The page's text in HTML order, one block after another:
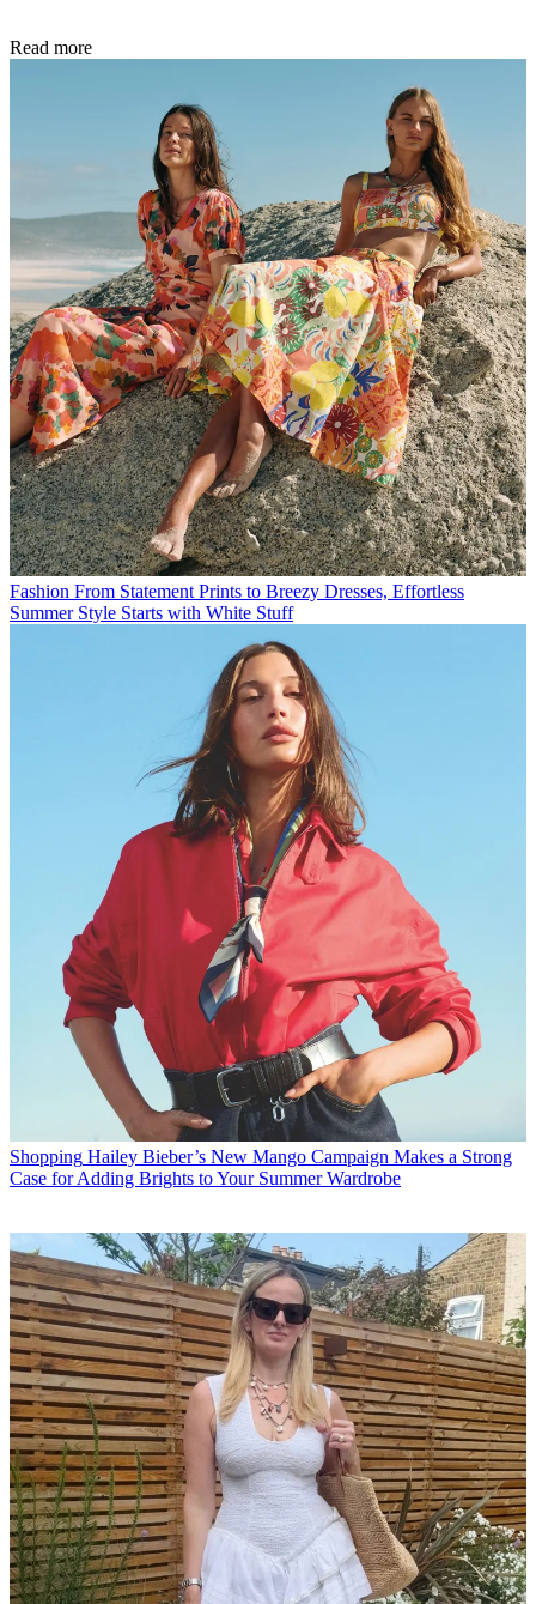
Read more
Fashion From Statement Prints to Breezy Dresses, Effortless
Summer Style Starts with White Stuff
Shopping Hailey Bieber’s New Mango Campaign Makes a Strong
Case for Adding Brights to Your Summer Wardrobe